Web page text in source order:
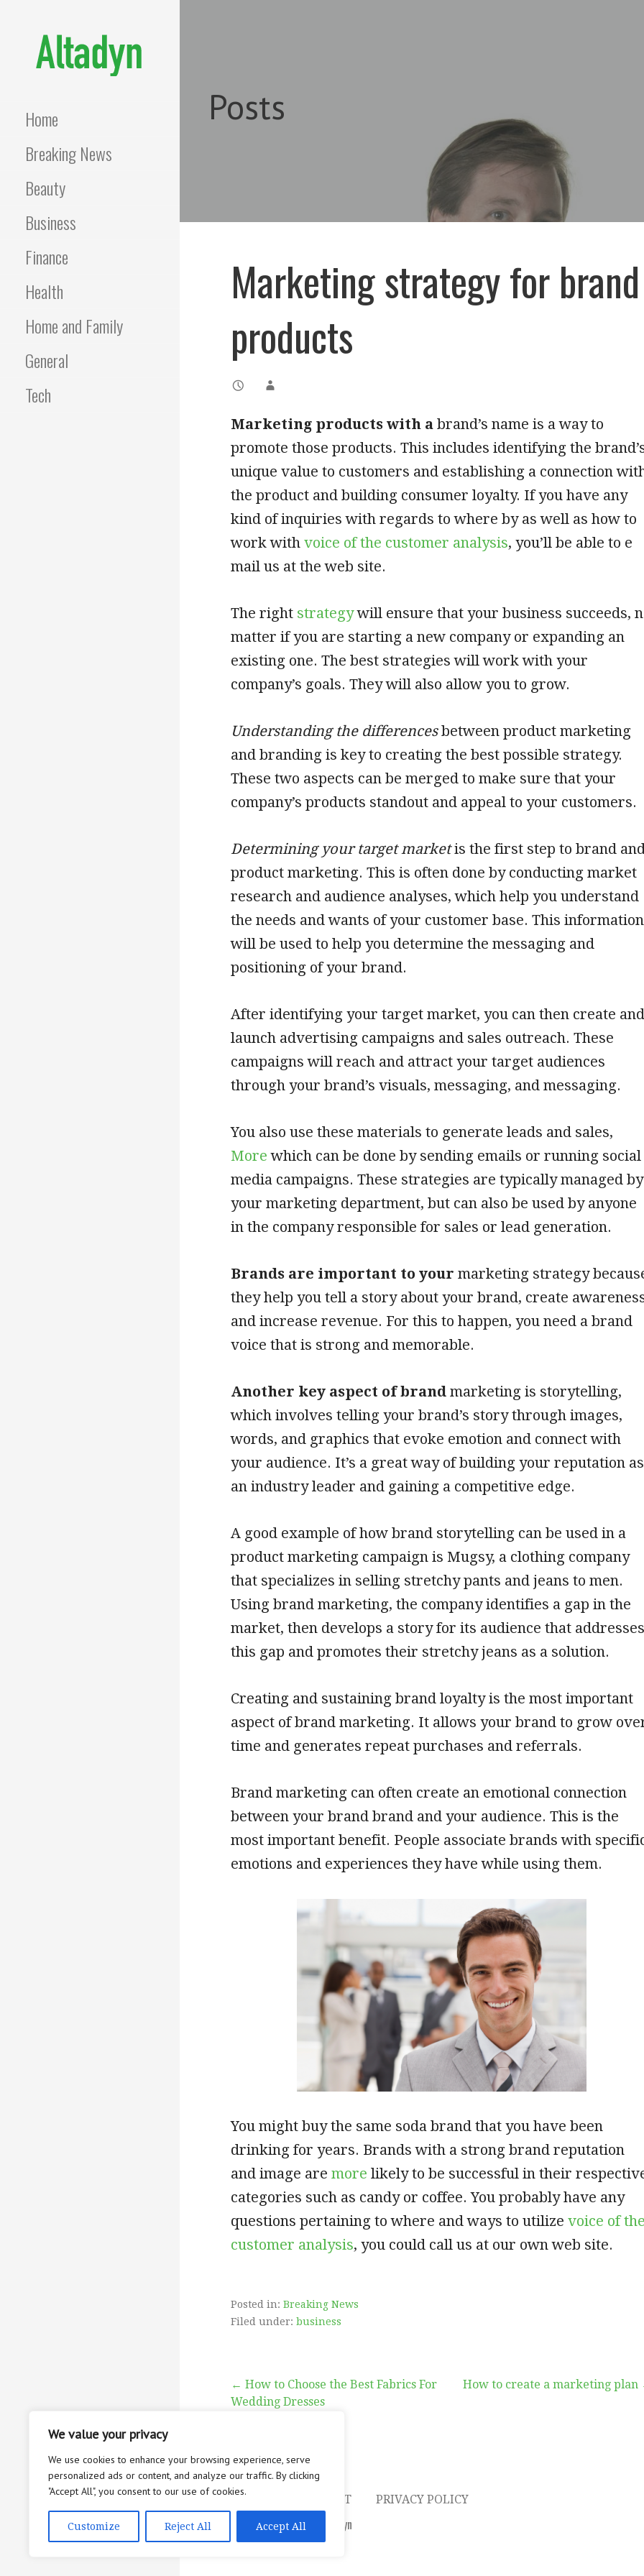
We value your privacy
We use cookies to enhance your browsing experience, serve
personalized ads or content, and analyze our traffic. By clicking
"Accept All", you consent to our use of cookies.
Customize Reject All Accept All
Home
Breaking News
Beauty
Business
Finance
Health
Home and Family
General
Tech
Posts
Marketing strategy for brand
products
Marketing products with a brand’s name is a way to
promote those products. This includes identifying the
unique value to customers and establishing a connection
the product and building consumer loyalty. If you have any
kind of inquiries with regards to where by as well as how to
work with voice of the customer analysis, you’ll be able to e
mail us at the web site.
The right strategywill ensure that your business succeeds,
matter if you are starting a new company or expanding an
existing one. The best strategies will work with your
company’s goals. They will also allow you to grow.
Understanding the differencesbetween product marketing
and branding is key to creating the best possible strategy.
These two aspects can be merged to make sure that your
company’s products standout and appeal to your customers.
Determining your target marketis the first step to brand
product marketing. This is often done by conducting market
research and audience analyses, which help you understand
the needs and wants of your customer base. This information
will be used to help you determine the messaging and
positioning of your brand.
After identifying your target market, you can then create and
launch advertising campaigns and sales outreach. These
campaigns will reach and attract your target audiences
through your brand’s visuals, messaging, and messaging.
You also use these materials to generate leads and sales,
More which can be done by sending emails or running social
media campaigns. These strategies are typically managed by
your marketing department, but can also be used by anyone
in the company responsible for sales or lead generation.
Brands are important to your marketing strategy
they help you tell a story about your brand, create
and increase revenue. For this to happen, you need a brand
voice that is strong and memorable.
Another key aspect of brand marketing is storytelling,
which involves telling your brand’s story through images,
words, and graphics that evoke emotion and connect with
your audience. It’s a great way of building your reputation as
an industry leader and gaining a competitive edge.
A good example of how brand storytelling can be used in a
product marketing campaign is Mugsy, a clothing company
that specializes in selling stretchy pants and jeans to men.
Using brand marketing, the company identifies a gap in the
market, then develops a story for its audience that addresses
this gap and promotes their stretchy jeans as a solution.
Creating and sustaining brand loyalty is the most important
aspect of brand marketing. It allows your brand to grow
time and generates repeat purchases and referrals.
Brand marketing can often create an emotional connection
between your brand brand and your audience. This is the
most important benefit. People associate brands with
emotions and experiences they have while using them.
You might buy the same soda brand that you have been
drinking for years. Brands with a strong brand reputation
and image are more likely to be successful in their
categories such as candy or coffee. You probably have any
questions pertaining to where and ways to utilize voice of
customer analysis, you could call us at our own web site.
Posted in: Breaking News
Filed under: business
Post
navigation
← How to Choose the Best Fabrics For
Wedding Dresses
How to create a marketing
ABOUT CONTACT PRIVACY POLICY
Copyright © 2026 Altadyn